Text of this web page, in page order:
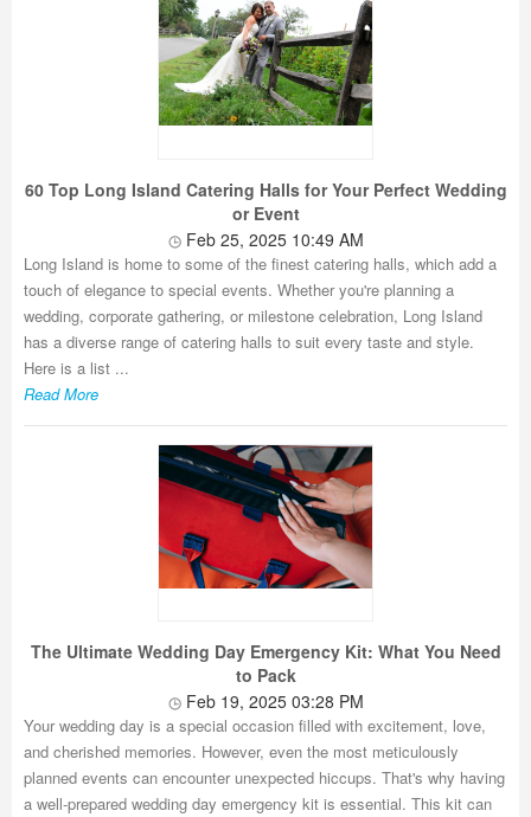
60 Top Long Island Catering Halls for Your Perfect Wedding
or Event
Feb 25, 2025 10:49 AM
Long Island is home to some of the finest catering halls, which add a
touch of elegance to special events. Whether you're planning a
wedding, corporate gathering, or milestone celebration, Long Island
has a diverse range of catering halls to suit every taste and style.
Here is a list ...
Read More
The Ultimate Wedding Day Emergency Kit: What You Need
to Pack
Feb 19, 2025 03:28 PM
Your wedding day is a special occasion filled with excitement, love,
and cherished memories. However, even the most meticulously
planned events can encounter unexpected hiccups. That's why having
a well-prepared wedding day emergency kit is essential. This kit can